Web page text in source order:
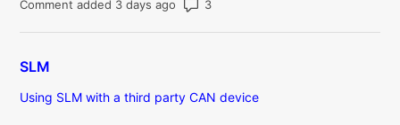
Comment added 3 days ago Number of comments: 3
SLM
Using SLM with a third party CAN device